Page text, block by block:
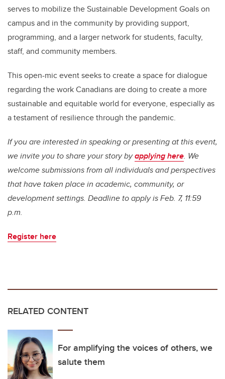
serves to mobilize the Sustainable Development Goals on
campus and in the community by providing support,
programming, and a larger network for students, faculty,
staff, and community members.
This open-mic event seeks to create a space for dialogue
regarding the work Canadians are doing to create a more
sustainable and equitable world for everyone, especially as
a testament of resilience through the pandemic.
If you are interested in speaking or presenting at this event,
we invite you to share your story byapplying here. We
welcome submissions from all individuals and perspectives
that have taken place in academic, community, or
development settings. Deadline to apply is Feb. 7, 11:59
p.m.
Register here
RELATED CONTENT
For amplifying the voices of others, we
salute them